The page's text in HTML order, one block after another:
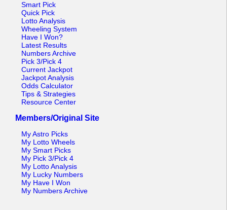
Smart Pick
Quick Pick
Lotto Analysis
Wheeling System
Have I Won?
Latest Results
Numbers Archive
Pick 3/Pick 4
Current Jackpot
Jackpot Analysis
Odds Calculator
Tips & Strategies
Resource Center
Members/Original Site
My Astro Picks
My Lotto Wheels
My Smart Picks
My Pick 3/Pick 4
My Lotto Analysis
My Lucky Numbers
My Have I Won
My Numbers Archive